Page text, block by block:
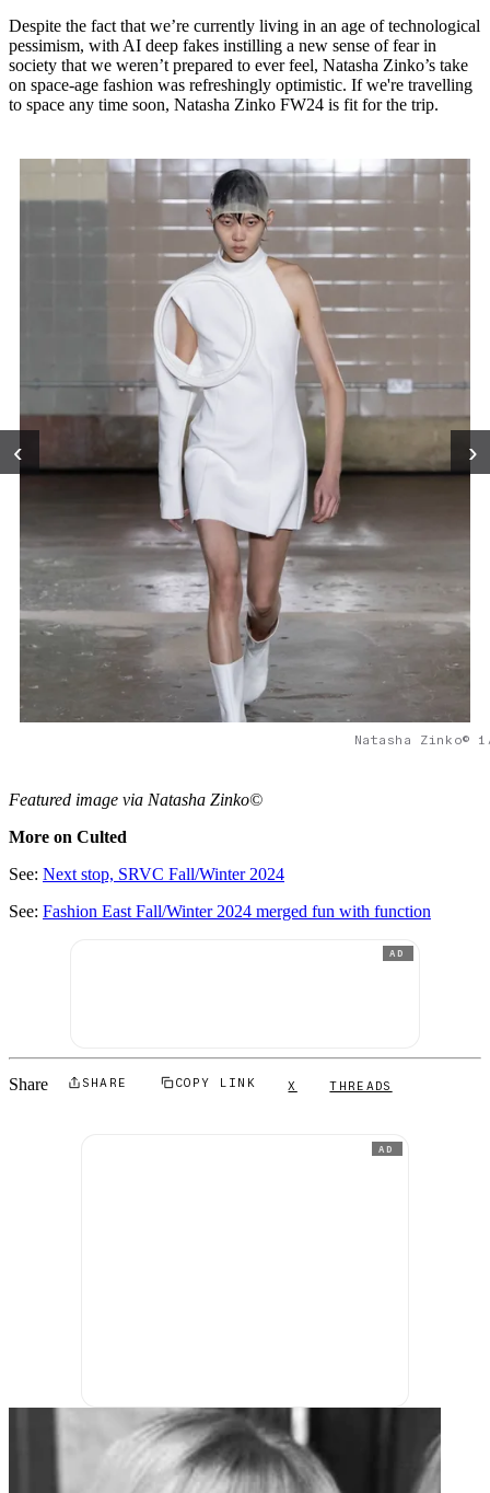
Despite the fact that we’re currently living in an age of technological
pessimism, with AI deep fakes instilling a new sense of fear in
society that we weren’t prepared to ever feel, Natasha Zinko’s take
on space-age fashion was refreshingly optimistic. If we're travelling
to space any time soon, Natasha Zinko FW24 is fit for the trip.
‹ ›
Natasha Zinko©
Featured image via Natasha Zinko©
More on Culted
See: Next stop, SRVC Fall/Winter 2024
See: Fashion East Fall/Winter 2024 merged fun with function
AD
Share SHARE COPY LINK X THREADS
AD